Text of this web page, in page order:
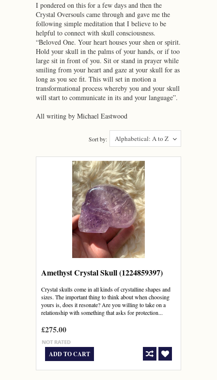
I pondered on this for a few days and then the
Crystal Oversouls came through and gave me the
following simple meditation that I believe to be
helpful to connect with skull consciousness.
“Beloved One. Your heart houses your shen or spirit.
Hold your skull in the palms of your hands, or if too
large sit in front of you. Sit or stand in prayer while
smiling from your heart and gaze at your skull for as
long as you see fit. This will set in motion a
transformational process whereby you and your skull
will start to communicate in its and your language”.
All writing by Michael Eastwood
Alphabetical: A to Z
Sort by:
Amethyst Crystal Skull (1224859397)
Crystal skulls come in all kinds of crystalline shapes and
sizes. The important thing to think about when choosing
yours is, does it resonate? Are you willing to take on a
relationship with something that asks for protection...
£275.00
ADD TO CART